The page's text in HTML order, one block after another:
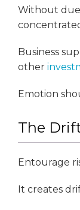
Without due
Business
other
Emotion
The
Entourage
It creates